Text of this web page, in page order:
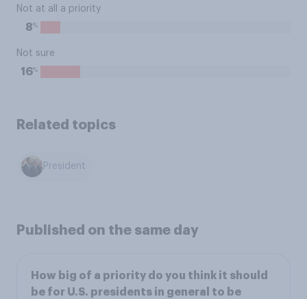
Not at all a priority
8%
Not sure
16%
Related topics
President
Published on the same day
How big of a priority do you think it should
be for U.S. presidents in general to be